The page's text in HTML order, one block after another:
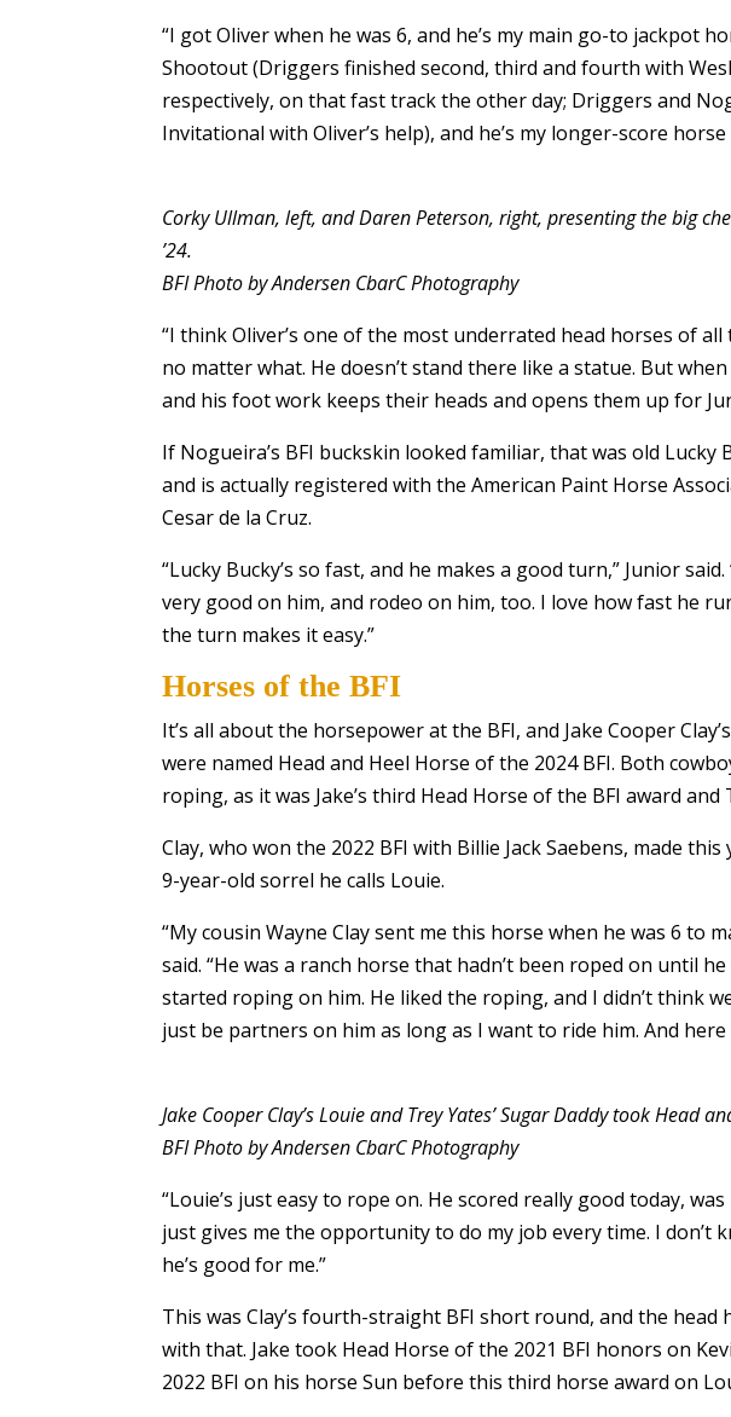
“I got Oliver when he was 6, and he’s my main go-to jackpot
Shootout (Driggers finished second, third and fourth with
respectively, on that fast track the other day; Driggers and
Invitational with Oliver’s help), and he’s my longer-score
Corky Ullman, left, and Daren Peterson, right, presenting the big
’24.
BFI Photo by Andersen CbarC Photography
“I think Oliver’s one of the most underrated head horses of all
no matter what. He doesn’t stand there like a statue. But
and his foot work keeps their heads and opens them up for
If Nogueira’s BFI buckskin looked familiar, that was old Lucky
and is actually registered with the American Paint Horse
Cesar de la Cruz.
“Lucky Bucky’s so fast, and he makes a good turn,” Junior
very good on him, and rodeo on him, too. I love how fast he
the turn makes it easy.”
Horses of the BFI
It’s all about the horsepower at the BFI, and Jake Cooper
were named Head and Heel Horse of the 2024 BFI. Both
roping, as it was Jake’s third Head Horse of the BFI award
Clay, who won the 2022 BFI with Billie Jack Saebens, made
9-year-old sorrel he calls Louie.
“My cousin Wayne Clay sent me this horse when he was 6 to
said. “He was a ranch horse that hadn’t been roped on until
started roping on him. He liked the roping, and I didn’t think
just be partners on him as long as I want to ride him. And here
Jake Cooper Clay’s Louie and Trey Yates’ Sugar Daddy took Head
BFI Photo by Andersen CbarC Photography
“Louie’s just easy to rope on. He scored really good today,
just gives me the opportunity to do my job every time. I don’t
he’s good for me.”
This was Clay’s fourth-straight BFI short round, and the head
with that. Jake took Head Horse of the 2021 BFI honors on
2022 BFI on his horse Sun before this third horse award on